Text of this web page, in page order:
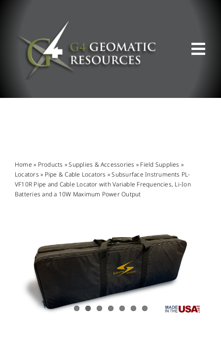
SUPPORT & RESOURCES
Home » Products »Supplies & Accessories » Field Supplies »
Locators » Pipe & Cable Locators »Subsurface Instruments PL-
VF10R Pipe and Cable Locator with Variable Frequencies, Li-Ion
Batteries and a 10W Maximum Power Output